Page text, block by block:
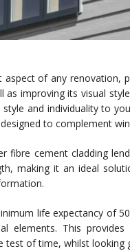
of any renovation,
improving its visual
and individuality to
to complement
fibre cement cladding
making it an ideal
life expectancy of
elements. This
test of time, whilst looking